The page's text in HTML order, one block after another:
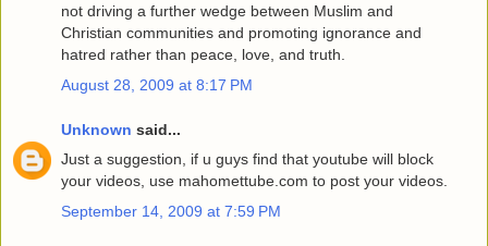
not driving a further wedge between Muslim and
Christian communities and promoting ignorance and
hatred rather than peace, love, and truth.
August 28, 2009 at 8:17 PM
Unknown said...
Just a suggestion, if u guys find that youtube will block
your videos, use mahomettube.com to post your videos.
September 14, 2009 at 7:59 PM